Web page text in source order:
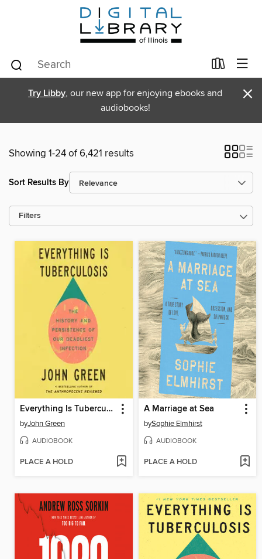
Try Libby, our new app for enjoying ebooks and
audiobooks!
×
Showing 1-24 of 6,421 results
Sort Results By
Filters
Everything Is Tuberculosis
byJohn Green
AUDIOBOOK
PLACE A HOLD
A Marriage at Sea
bySophie Elmhirst
AUDIOBOOK
PLACE A HOLD